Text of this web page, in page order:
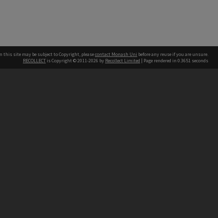
this site may be subject to Copyright, pleasecontact Monash Uni before any reuse if you are unsure.
RECOLLECT is Copyright © 2011-2026 by Recollect Limited | Page rendered in 0.3651 seconds